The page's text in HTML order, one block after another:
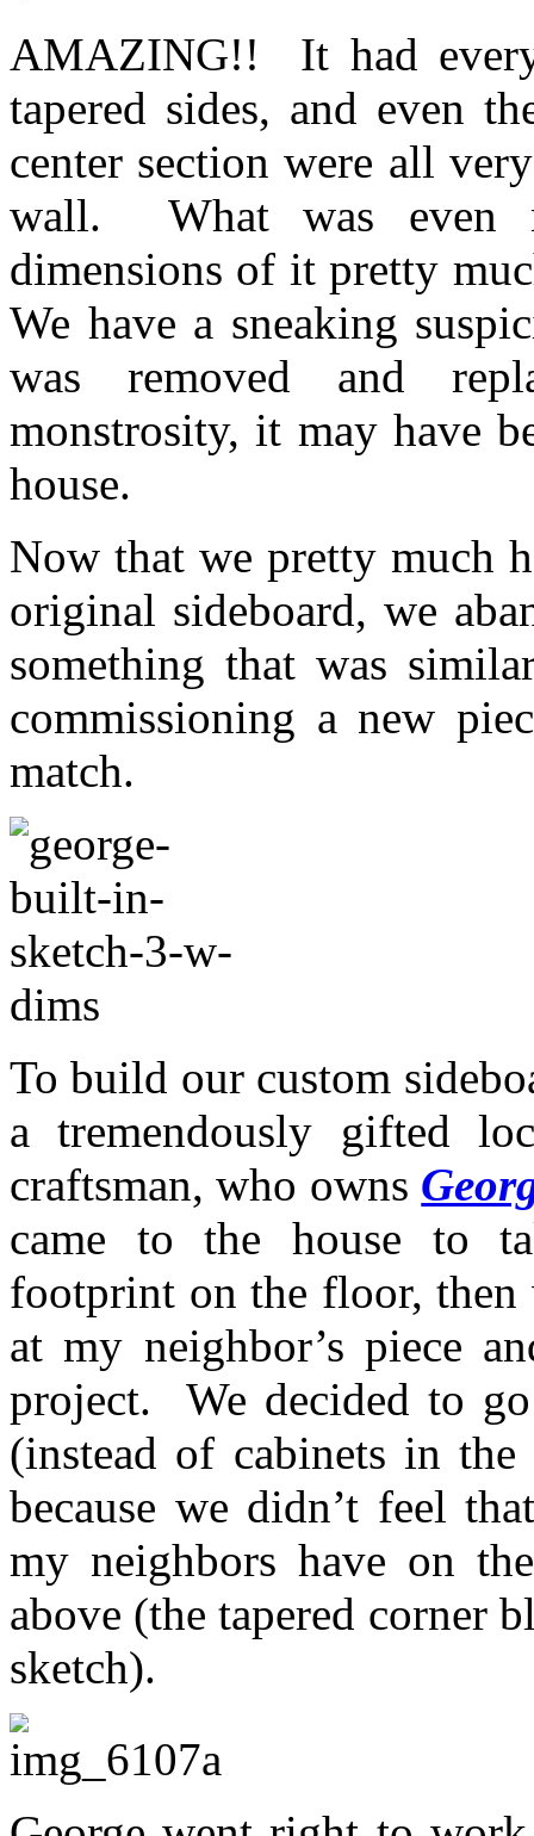
AMAZING!! It had
tapered sides, and even
center section were all
wall. What was even
dimensions of it pretty
We have a sneaking
was removed and
monstrosity, it may have
house.
Now that we pretty much
original sideboard, we
something that was
commissioning a new
match.
To build our custom
a tremendously gifted
craftsman, who owns
came to the house to
footprint on the floor,
at my neighbor’s piece
project. We decided to
(instead of cabinets in
because we didn’t feel
my neighbors have on
above (the tapered corner
sketch).